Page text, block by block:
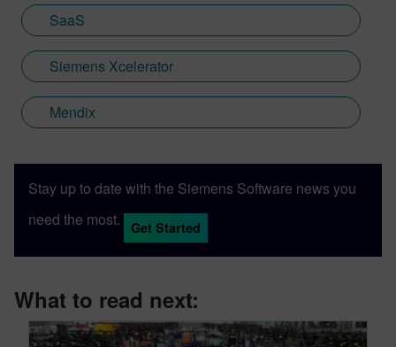
SaaS
Siemens Xcelerator
Mendix
Stay up to date with the Siemens Software news you
need the most.
Get Started
What to read next: